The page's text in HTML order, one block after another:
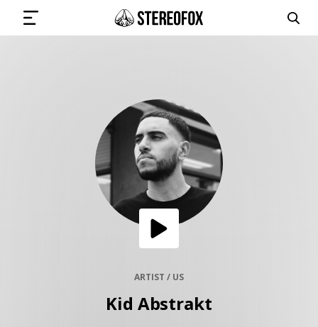
SUBMIT MUSIC
GET THE NEWSLETTER
ARTIST / US
Kid Abstrakt